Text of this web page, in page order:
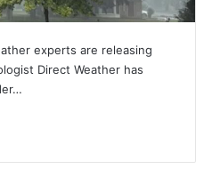
experts are releasing
Direct Weather has